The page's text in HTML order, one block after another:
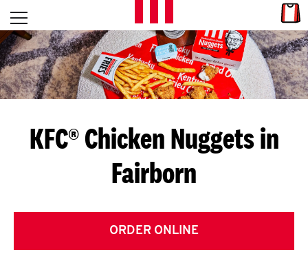
Skip to content
L
E
T
S
G
E
T
Open mobile menu
Return to Nav
KFC® Chicken Nuggets in
Fairborn
ORDER ONLINE